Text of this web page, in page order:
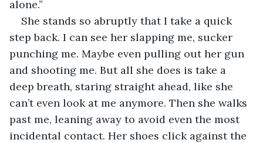
alone.”
She stands so abruptly that I take a quick
step back. I can see her slapping me, sucker
punching me. Maybe even pulling out her gun
and shooting me. But all she does is take a
deep breath, staring straight ahead, like she
can’t even look at me anymore. Then she walks
past me, leaning away to avoid even the most
incidental contact. Her shoes click against the